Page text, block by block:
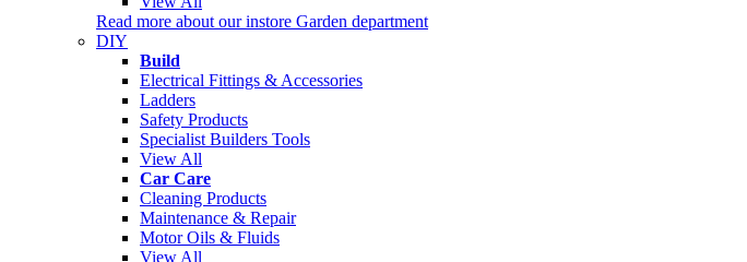
Read more about our instore Garden department
DIY
Build
Electrical Fittings & Accessories
Ladders
Safety Products
Specialist Builders Tools
View All
Car Care
Cleaning Products
Maintenance & Repair
Motor Oils & Fluids
View All